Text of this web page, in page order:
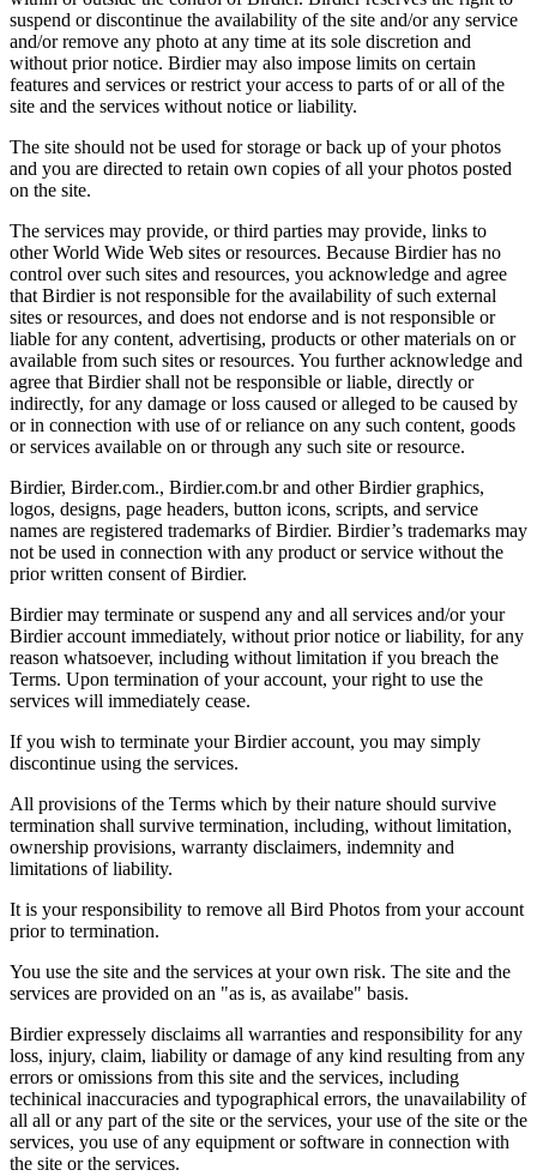
suspend or discontinue the availability of the site and/or any service
and/or remove any photo at any time at its sole discretion and
without prior notice. Birdier may also impose limits on certain
features and services or restrict your access to parts of or all of the
site and the services without notice or liability.
The site should not be used for storage or back up of your photos
and you are directed to retain own copies of all your photos posted
on the site.
The services may provide, or third parties may provide, links to
other World Wide Web sites or resources. Because Birdier has no
control over such sites and resources, you acknowledge and agree
that Birdier is not responsible for the availability of such external
sites or resources, and does not endorse and is not responsible or
liable for any content, advertising, products or other materials on or
available from such sites or resources. You further acknowledge and
agree that Birdier shall not be responsible or liable, directly or
indirectly, for any damage or loss caused or alleged to be caused by
or in connection with use of or reliance on any such content, goods
or services available on or through any such site or resource.
Birdier, Birder.com., Birdier.com.br and other Birdier graphics,
logos, designs, page headers, button icons, scripts, and service
names are registered trademarks of Birdier. Birdier’s trademarks may
not be used in connection with any product or service without the
prior written consent of Birdier.
Birdier may terminate or suspend any and all services and/or your
Birdier account immediately, without prior notice or liability, for any
reason whatsoever, including without limitation if you breach the
Terms. Upon termination of your account, your right to use the
services will immediately cease.
If you wish to terminate your Birdier account, you may simply
discontinue using the services.
All provisions of the Terms which by their nature should survive
termination shall survive termination, including, without limitation,
ownership provisions, warranty disclaimers, indemnity and
limitations of liability.
It is your responsibility to remove all Bird Photos from your account
prior to termination.
You use the site and the services at your own risk. The site and the
services are provided on an "as is, as availabe" basis.
Birdier expressely disclaims all warranties and responsibility for any
loss, injury, claim, liability or damage of any kind resulting from any
errors or omissions from this site and the services, including
techinical inaccuracies and typographical errors, the unavailability of
all all or any part of the site or the services, your use of the site or the
services, you use of any equipment or software in connection with
the site or the services.